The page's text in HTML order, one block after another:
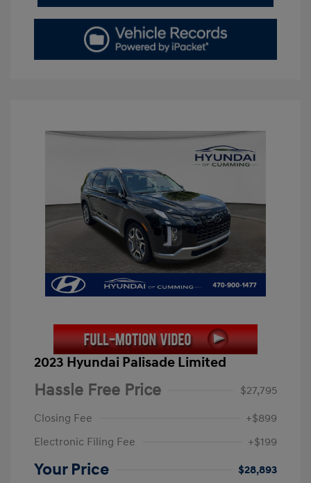
2023 Hyundai Palisade Limited
Hassle Free Price
$27,795
Closing Fee
+$899
Electronic Filing Fee
+$199
Your Price
$28,893